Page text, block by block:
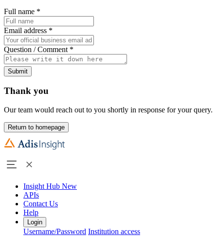
Full name *
Email address *
Question / Comment *
Submit
Thank you
Our team would reach out to you shortly in response for your query.
Return to homepage
Insight Hub New
APIs
Contact Us
Help
Login
Username/Password Institution access